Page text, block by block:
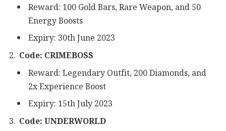
Reward: 100 Gold Bars, Rare Weapon, and 50
Energy Boosts
Expiry: 30th June 2023
Code: CRIMEBOSS
Reward: Legendary Outfit, 200 Diamonds, and
2x Experience Boost
Expiry: 15th July 2023
Code: UNDERWORLD